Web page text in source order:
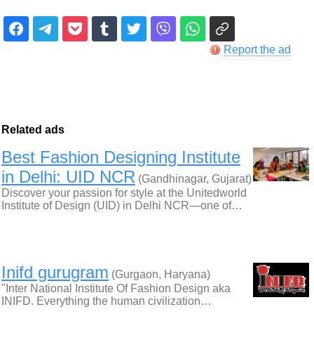
Report the ad
Related ads
Best Fashion Designing Institute
in Delhi: UID NCR (Gandhinagar, Gujarat)
Discover your passion for style at the Unitedworld
Institute of Design (UID) in Delhi NCR—one of…
Inifd gurugram (Gurgaon, Haryana)
"Inter National Institute Of Fashion Design aka
INIFD. Everything the human civilization…